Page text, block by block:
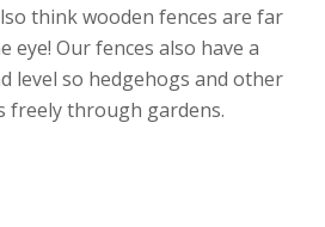
think wooden fences are far
eye! Our fences also have a
level so hedgehogs and other
freely through gardens.